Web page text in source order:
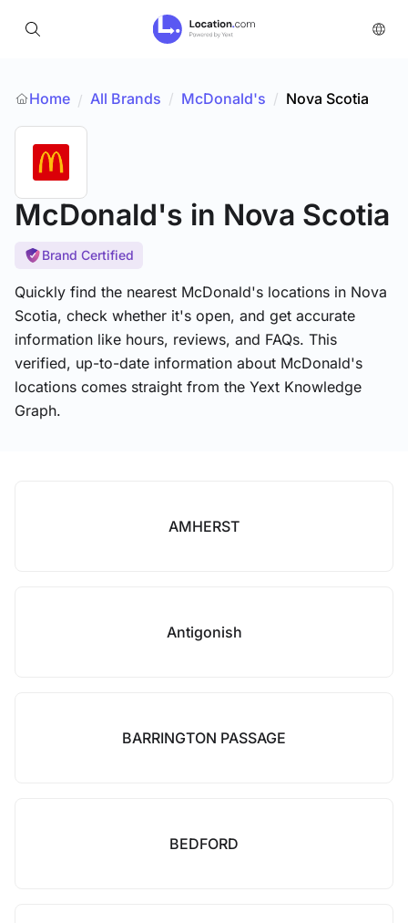
Home / All Brands / McDonald's / Nova Scotia
McDonald's in Nova Scotia
Brand Certified
Quickly find the nearest McDonald's locations in Nova
Scotia, check whether it's open, and get accurate
information like hours, reviews, and FAQs. This
verified, up-to-date information about McDonald's
locations comes straight from the Yext Knowledge
Graph.
AMHERST
Antigonish
BARRINGTON PASSAGE
BEDFORD